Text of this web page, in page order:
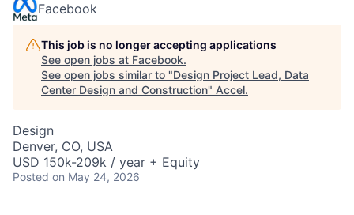
Facebook
This job is no longer accepting applications
See open jobs at Facebook.
See open jobs similar to "Design Project Lead, Data
Center Design and Construction" Accel.
Design
Denver, CO, USA
USD 150k-209k / year + Equity
Posted on May 24, 2026